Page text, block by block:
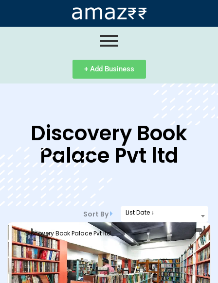
+ Add Business
Discovery Book
Palace Pvt ltd
Sort By List Date ↓
Discovery Book Palace Pvt ltd